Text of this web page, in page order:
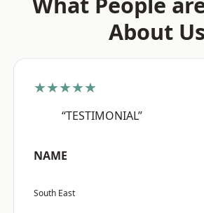
About Us
★★★★★
“TESTIMONIAL”
NAME
South East